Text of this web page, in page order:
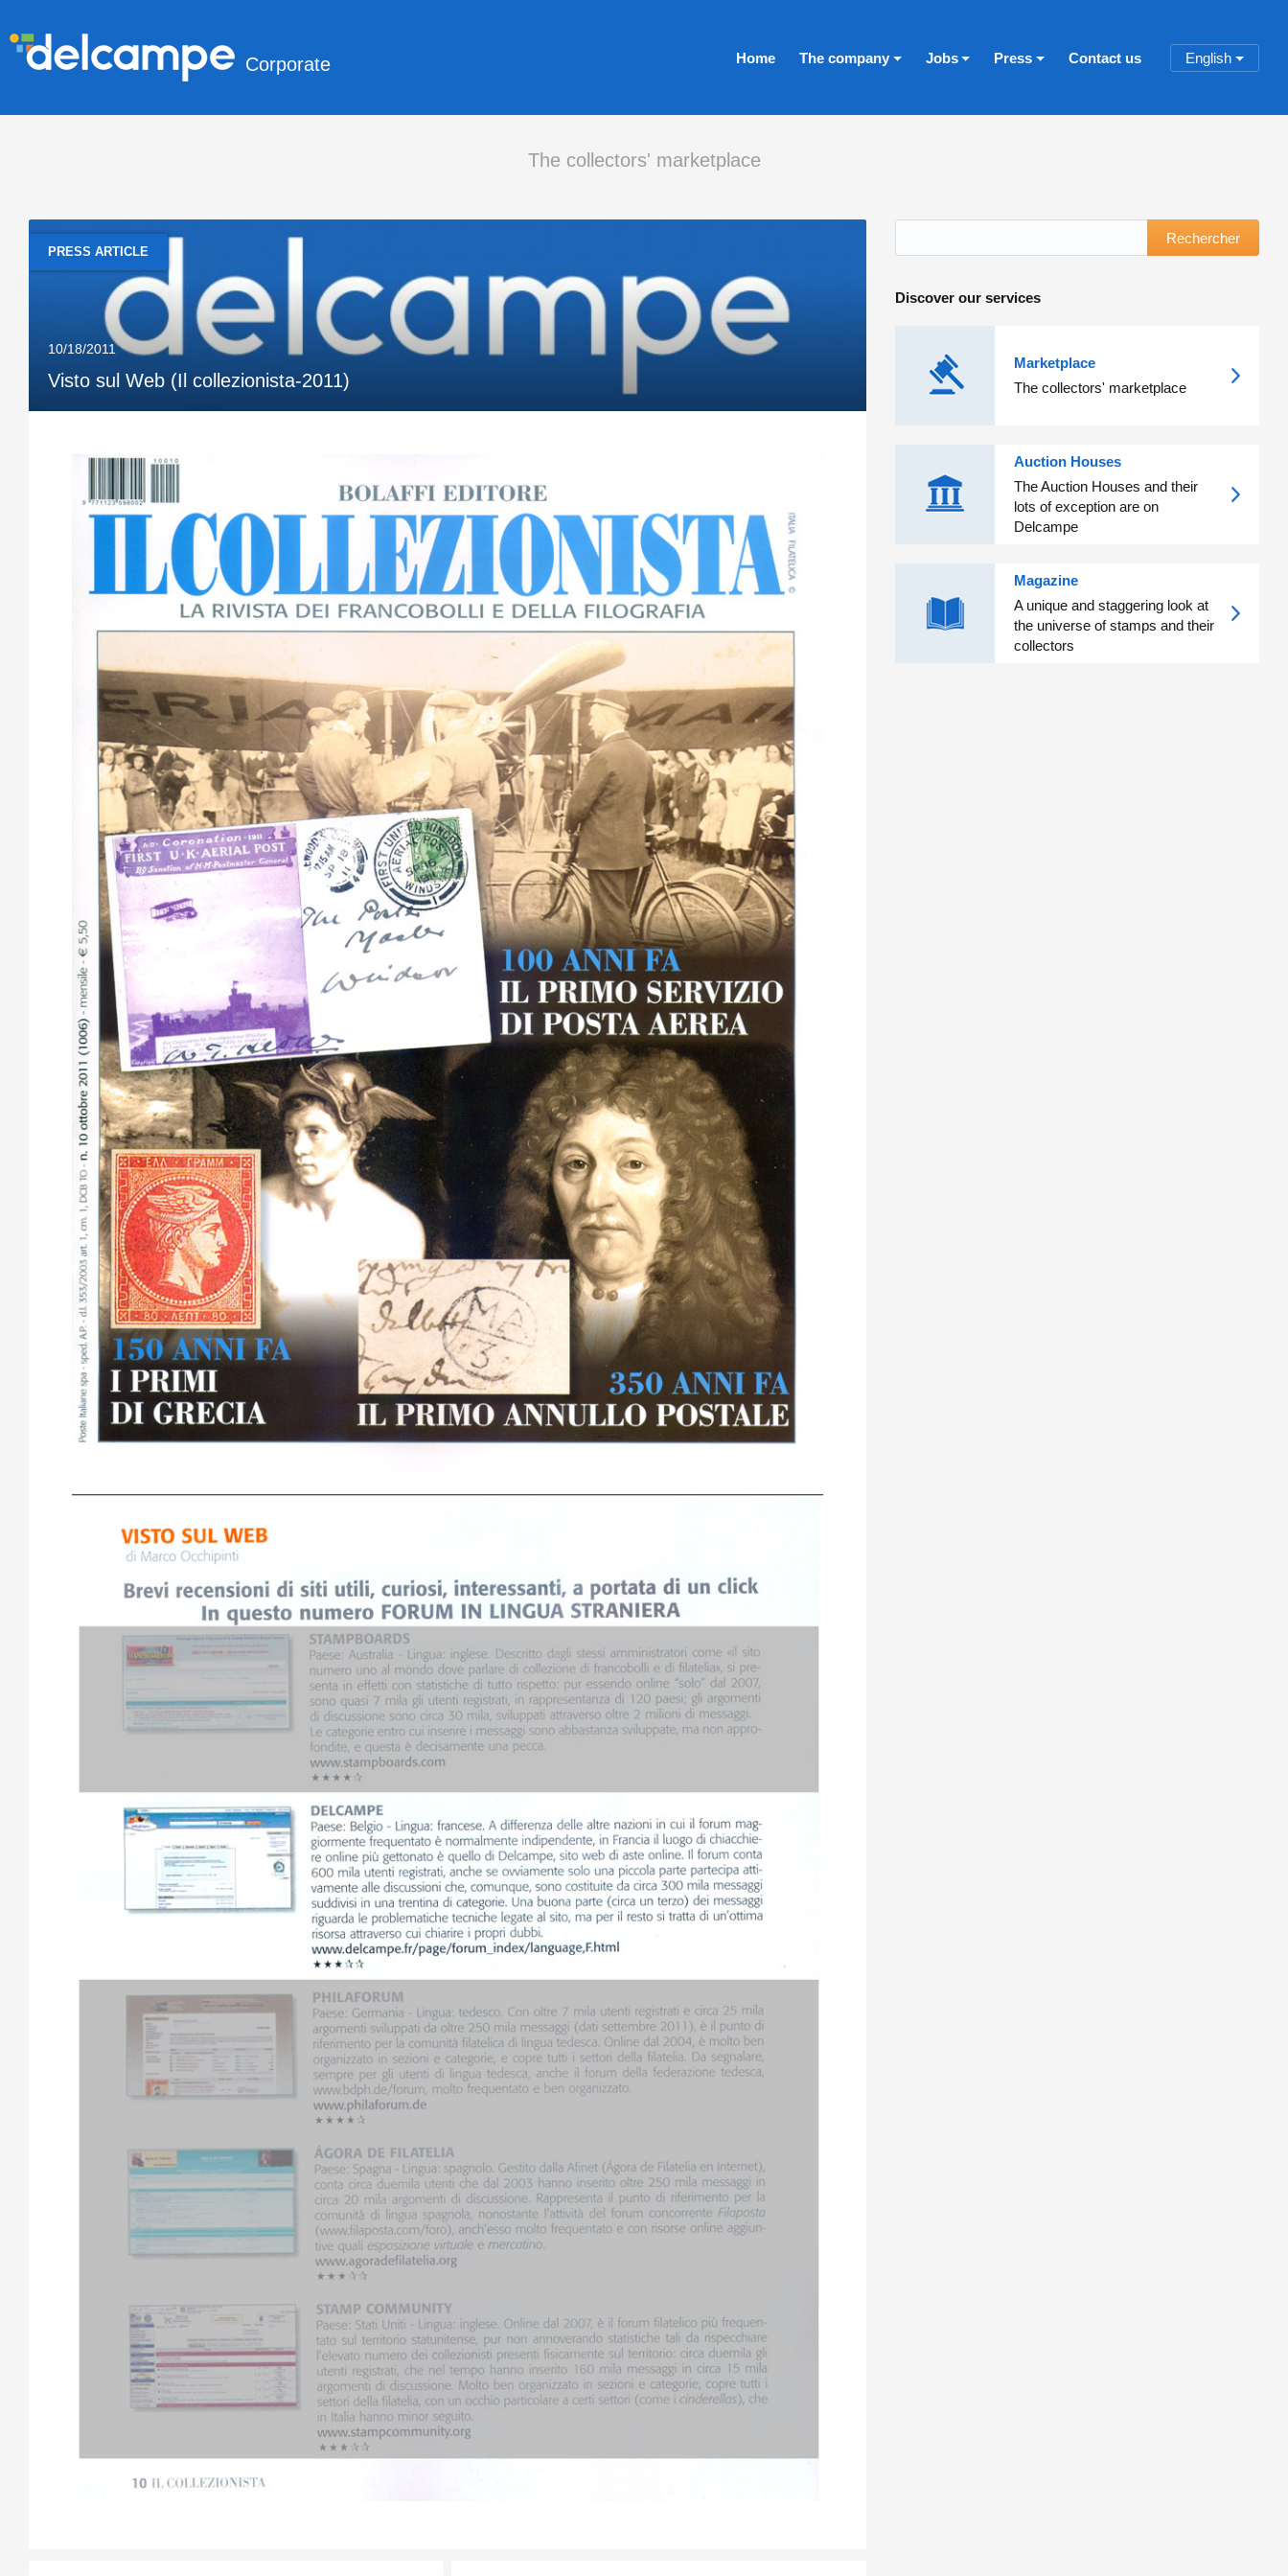
Corporate Home The company Jobs Press Contact us English
The collectors' marketplace
PRESS ARTICLE
10/18/2011
Visto sul Web (Il collezionista-2011)
Rechercher
Discover our services
Marketplace
The collectors' marketplace
Auction Houses
The Auction Houses and their
lots of exception are on
Delcampe
Magazine
A unique and staggering look at
the universe of stamps and their
collectors